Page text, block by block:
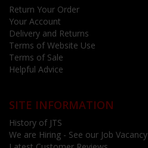
Return Your Order
Your Account
Delivery and Returns
Terms of Website Use
Terms of Sale
Helpful Advice
SITE INFORMATION
History of JTS
We are Hiring - See our Job Vacancy